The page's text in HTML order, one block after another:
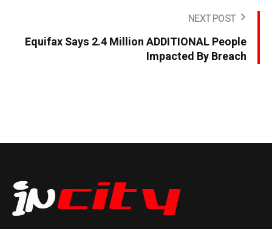
NEXT POST
Equifax Says 2.4 Million ADDITIONAL People
Impacted By Breach